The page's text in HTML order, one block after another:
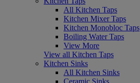
All Kitchen Taps
Kitchen Mixer Taps
Kitchen Monobloc Taps
Boiling Water Taps
View More
View all Kitchen Taps
Kitchen Sinks
All Kitchen Sinks
Ceramic Sinks